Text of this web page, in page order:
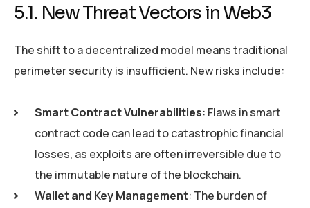
5.1. New Threat Vectors in Web3
The shift to a decentralized model means traditional
perimeter security is insufficient. New risks include:
Smart Contract Vulnerabilities: Flaws in smart
contract code can lead to catastrophic financial
losses, as exploits are often irreversible due to
the immutable nature of the blockchain.
Wallet and Key Management: The burden of